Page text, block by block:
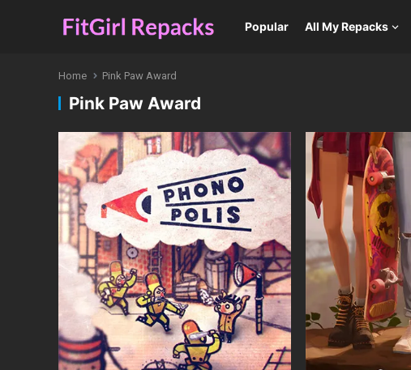
Popular All My Repacks
Home Pink Paw Award
Pink Paw Award